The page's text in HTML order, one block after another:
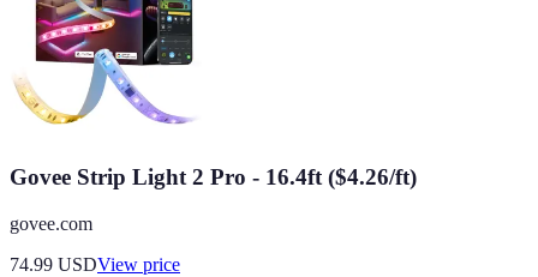
Govee Strip Light 2 Pro - 16.4ft ($4.26/ft)
govee.com
74.99 USDView price